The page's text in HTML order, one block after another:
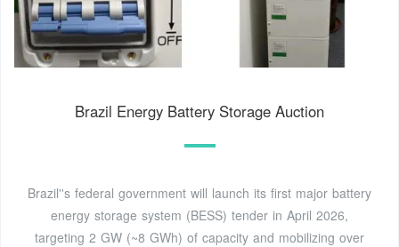
Brazil Energy Battery Storage Auction
Brazil''s federal government will launch its first major battery
energy storage system (BESS) tender in April 2026,
targeting 2 GW (~8 GWh) of capacity and mobilizing over